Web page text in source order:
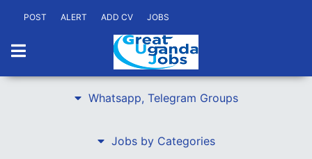
POST ALERT ADD CV JOBS
Whatsapp, Telegram Groups
Jobs by Categories